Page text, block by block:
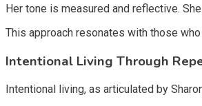
Her tone is measured and reflective.
This approach resonates with those
Intentional Living Through
Intentional living, as articulated by